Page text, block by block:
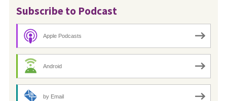
Subscribe to Podcast
Apple Podcasts
Android
by Email